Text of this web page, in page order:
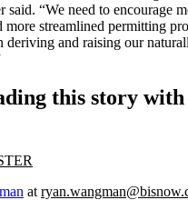
said. “We need to encourage
more streamlined permitting
deriving and raising our
this story with
at